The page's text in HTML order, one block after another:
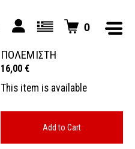
0
ΠΟΛΕΜΙΣΤΗ
16,00 €
This item is available
Add to Cart